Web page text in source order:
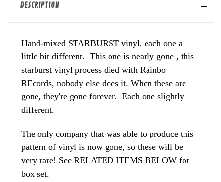
DESCRIPTION
Hand-mixed STARBURST vinyl, each one a
little bit different. This one is nearly gone , this
starburst vinyl process died with Rainbo
REcords, nobody else does it. When these are
gone, they're gone forever. Each one slightly
different.
The only company that was able to produce this
pattern of vinyl is now gone, so these will be
very rare! See RELATED ITEMS BELOW for
box set.